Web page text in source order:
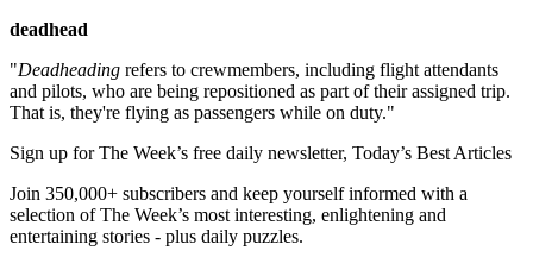
deadhead
"Deadheading refers to crewmembers, including flight attendants
and pilots, who are being repositioned as part of their assigned trip.
That is, they're flying as passengers while on duty."
Sign up for The Week’s free daily newsletter, Today’s Best Articles
Join 350,000+ subscribers and keep yourself informed with a
selection of The Week’s most interesting, enlightening and
entertaining stories - plus daily puzzles.